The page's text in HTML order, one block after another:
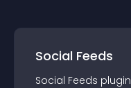
Social Feeds
Social Feeds plugin